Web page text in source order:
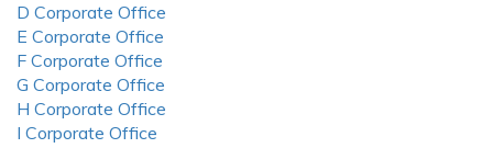
D Corporate Office
E Corporate Office
F Corporate Office
G Corporate Office
H Corporate Office
I Corporate Office